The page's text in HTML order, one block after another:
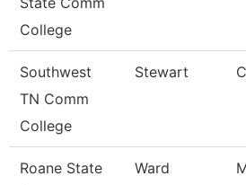
College
Southwest
TN Comm
College
Stewart
Roane State
Ward